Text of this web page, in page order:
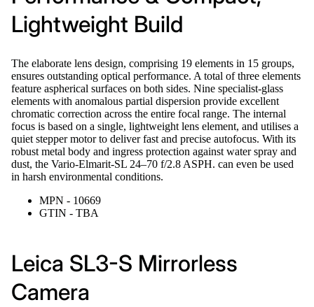
Lightweight Build
The elaborate lens design, comprising 19 elements in 15 groups,
ensures outstanding optical performance. A total of three elements
feature aspherical surfaces on both sides. Nine specialist-glass
elements with anomalous partial dispersion provide excellent
chromatic correction across the entire focal range. The internal
focus is based on a single, lightweight lens element, and utilises a
quiet stepper motor to deliver fast and precise autofocus. With its
robust metal body and ingress protection against water spray and
dust, the Vario-Elmarit-SL 24–70 f/2.8 ASPH. can even be used
in harsh environmental conditions.
MPN - 10669
GTIN - TBA
Leica SL3-S Mirrorless
Camera